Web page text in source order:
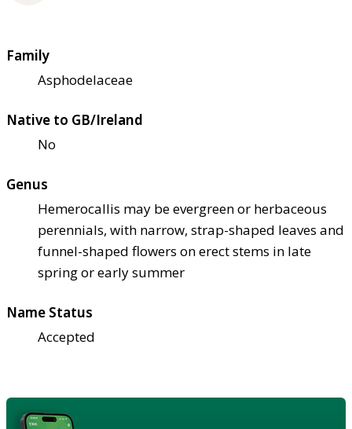
Family
Asphodelaceae
Native to GB/Ireland
No
Genus
Hemerocallis may be evergreen or herbaceous
perennials, with narrow, strap-shaped leaves and
funnel-shaped flowers on erect stems in late
spring or early summer
Name Status
Accepted